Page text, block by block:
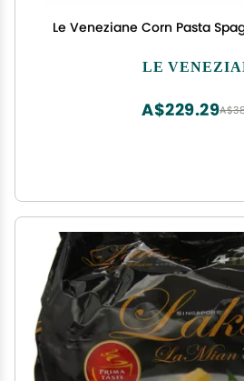
Le Veneziane Corn Pasta
LE
A$229.29